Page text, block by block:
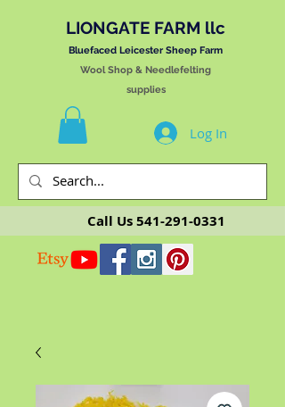
LIONGATE FARM llc
Bluefaced Leicester Sheep Farm
Wool Shop & Needlefelting
supplies
Log In
Call Us541-291-0331